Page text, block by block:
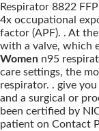
Respirator 8822
4x occupational
factor (APF). . At
with a valve, which
Women n95
care settings, the
respirator. . give
and a surgical or
been certified by
patient on Contact